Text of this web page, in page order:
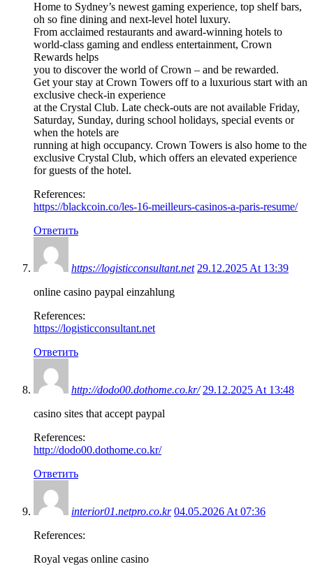
Home to Sydney’s newest gaming experience, top shelf bars,
oh so fine dining and next-level hotel luxury.
From acclaimed restaurants and award-winning hotels to
world-class gaming and endless entertainment, Crown
Rewards helps
you to discover the world of Crown – and be rewarded.
Get your stay at Crown Towers off to a luxurious start with an
exclusive check-in experience
at the Crystal Club. Late check-outs are not available Friday,
Saturday, Sunday, during school holidays, special events or
when the hotels are
running at high occupancy. Crown Towers is also home to the
exclusive Crystal Club, which offers an elevated experience
for guests of the hotel.
References:
https://blackcoin.co/les-16-meilleurs-casinos-a-paris-resume/
Ответить
https://logisticconsultant.net 29.12.2025 At 13:39
online casino paypal einzahlung
References:
https://logisticconsultant.net
Ответить
http://dodo00.dothome.co.kr/ 29.12.2025 At 13:48
casino sites that accept paypal
References:
http://dodo00.dothome.co.kr/
Ответить
interior01.netpro.co.kr 04.05.2026 At 07:36
References:
Royal vegas online casino